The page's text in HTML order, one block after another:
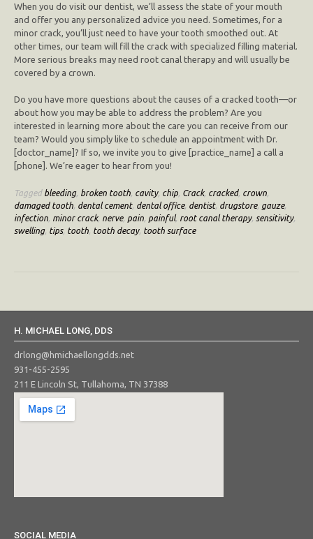
When you do visit our dentist, we’ll assess the state of your mouth
and offer you any personalized advice you need. Sometimes, for a
minor crack, you’ll just need to have your tooth smoothed out. At
other times, our team will fill the crack with specialized filling material.
More serious breaks may need root canal therapy and will usually be
covered by a crown.
Do you have more questions about the causes of a cracked tooth—or
about how you may be able to address the problem? Are you
interested in learning more about the care you can receive from our
team? Would you simply like to schedule an appointment with Dr.
[doctor_name]? If so, we invite you to give [practice_name] a call a
[phone]. We’re eager to hear from you!
Tagged bleeding, broken tooth, cavity, chip, Crack, cracked, crown,
damaged tooth, dental cement, dental office, dentist, drugstore, gauze,
infection, minor crack, nerve, pain, painful, root canal therapy, sensitivity,
swelling, tips, tooth, tooth decay, tooth surface
H. MICHAEL LONG, DDS
drlong@hmichaellongdds.net
931-455-2595
211 E Lincoln St, Tullahoma, TN 37388
SOCIAL MEDIA